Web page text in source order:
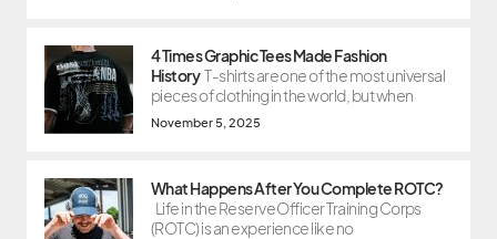
4 Times Graphic Tees Made Fashion
History T-shirts are one of the most universal
pieces of clothing in the world, but when
November 5, 2025
What Happens After You Complete ROTC?
Life in the Reserve Officer Training Corps
(ROTC) is an experience like no